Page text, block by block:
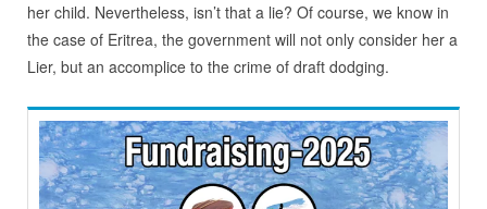
her child. Nevertheless, isn’t that a lie? Of course, we know in
the case of Eritrea, the government will not only consider her a
Lier, but an accomplice to the crime of draft dodging.